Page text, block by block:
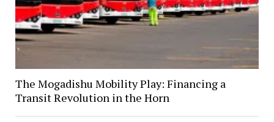
The Mogadishu Mobility Play: Financing a
Transit Revolution in the Horn